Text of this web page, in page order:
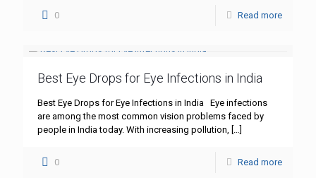
0 Read more
Best Eye Drops for Eye Infections in India
Best Eye Drops for Eye Infections in India Eye infections
are among the most common vision problems faced by
people in India today. With increasing pollution, […]
0 Read more